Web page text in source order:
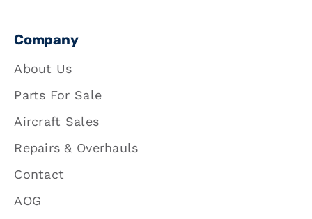
Company
About Us
Parts For Sale
Aircraft Sales
Repairs & Overhauls
Contact
AOG